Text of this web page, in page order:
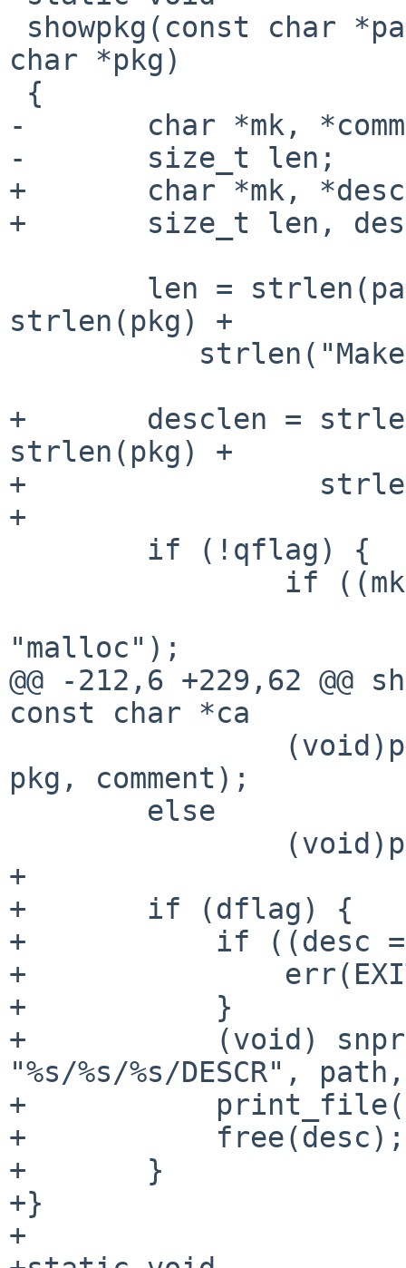
char *pkg)
-       char *mk,
-       size_t len;
+       char *mk, *desc,
+       size_t len,
strlen(pkg) +
+       desclen =
strlen(pkg) +
+
+
"malloc");
@@ -212,6 +229,62
const char *ca
pkg, comment);
+
+       if (dflag) {
+           if ((desc =
+
+           }
+           (void)
"%s/%s/%s/DESCR",
+
+           free(desc);
+       }
+}
+